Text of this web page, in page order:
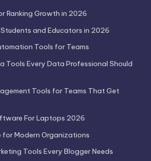
Ranking Growth in 2026
and Educators in 2026
Tools for Teams
Tools Every Data Professional Should
Tools for Teams That Get
For Laptops 2026
for Modern Organizations
Tools Every Blogger Needs